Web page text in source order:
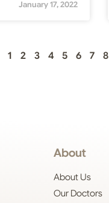
January 17, 2022
1 2 3 4 5 6 7 8
About
About Us
Our Doctors